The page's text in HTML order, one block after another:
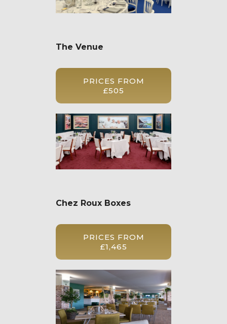
The Venue
PRICES FROM
£505
Chez Roux Boxes
PRICES FROM
£1,465